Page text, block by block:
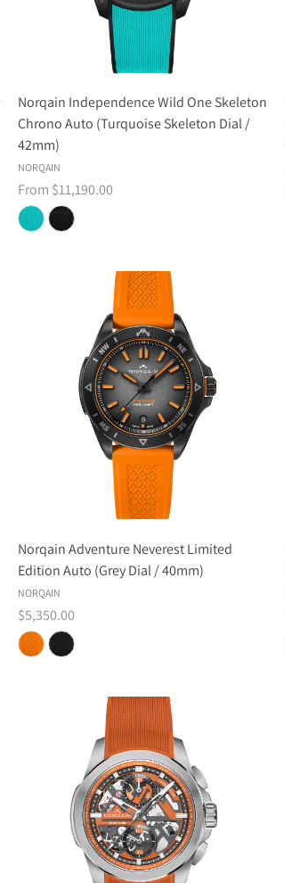
Norqain Independence Wild One Skeleton
Chrono Auto (Turquoise Skeleton Dial /
42mm)
NORQAIN
From $11,190.00
Norqain Adventure Neverest Limited
Edition Auto (Grey Dial / 40mm)
NORQAIN
$5,350.00